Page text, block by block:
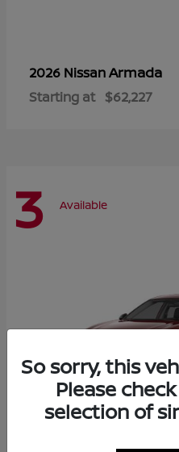
2026 NissanArmada
Starting at $62,227
3 Available
So sorry, this
Please
selection of